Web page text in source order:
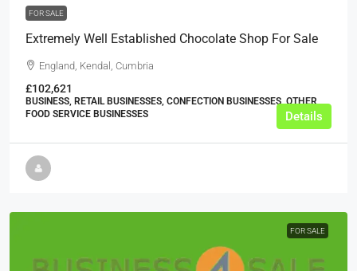
FOR SALE
Extremely Well Established Chocolate Shop For Sale
England, Kendal, Cumbria
£102,621
BUSINESS, RETAIL BUSINESSES, CONFECTION BUSINESSES, OTHER
FOOD SERVICE BUSINESSES
Details
FOR SALE